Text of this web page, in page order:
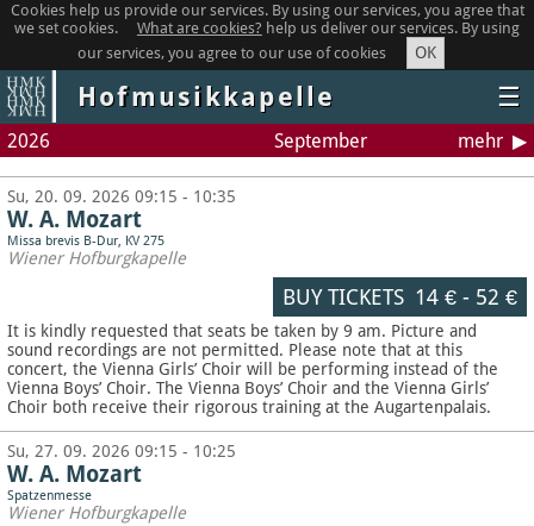
Cookies help us provide our services. By using our services, you agree that
we set cookies.
What are cookies? help us deliver our services. By using
our services, you agree to our use of cookies
OK
Hofmusikkapelle ☰
2026 September mehr
Su, 20. 09. 2026 09:15 - 10:35
W. A. Mozart
Missa brevis B-Dur, KV 275
Wiener Hofburgkapelle
BUY TICKETS 14 €- 52 €
It is kindly requested that seats be taken by 9 am. Picture and
sound recordings are not permitted. Please note that at this
concert, the Vienna Girls’ Choir will be performing instead of the
Vienna Boys’ Choir. The Vienna Boys’ Choir and the Vienna Girls’
Choir both receive their rigorous training at the Augartenpalais.
Su, 27. 09. 2026 09:15 - 10:25
W. A. Mozart
Spatzenmesse
Wiener Hofburgkapelle